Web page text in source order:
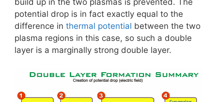
potential drop is in fact exactly equal to the
difference in thermal potential between the two
plasma regions in this case, so such a double
layer is a marginally strong double layer.